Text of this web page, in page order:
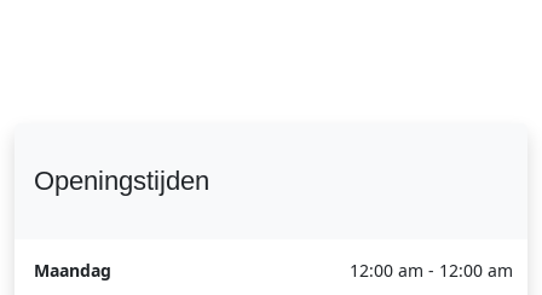
Openingstijden
Maandag 12:00 am - 12:00 am